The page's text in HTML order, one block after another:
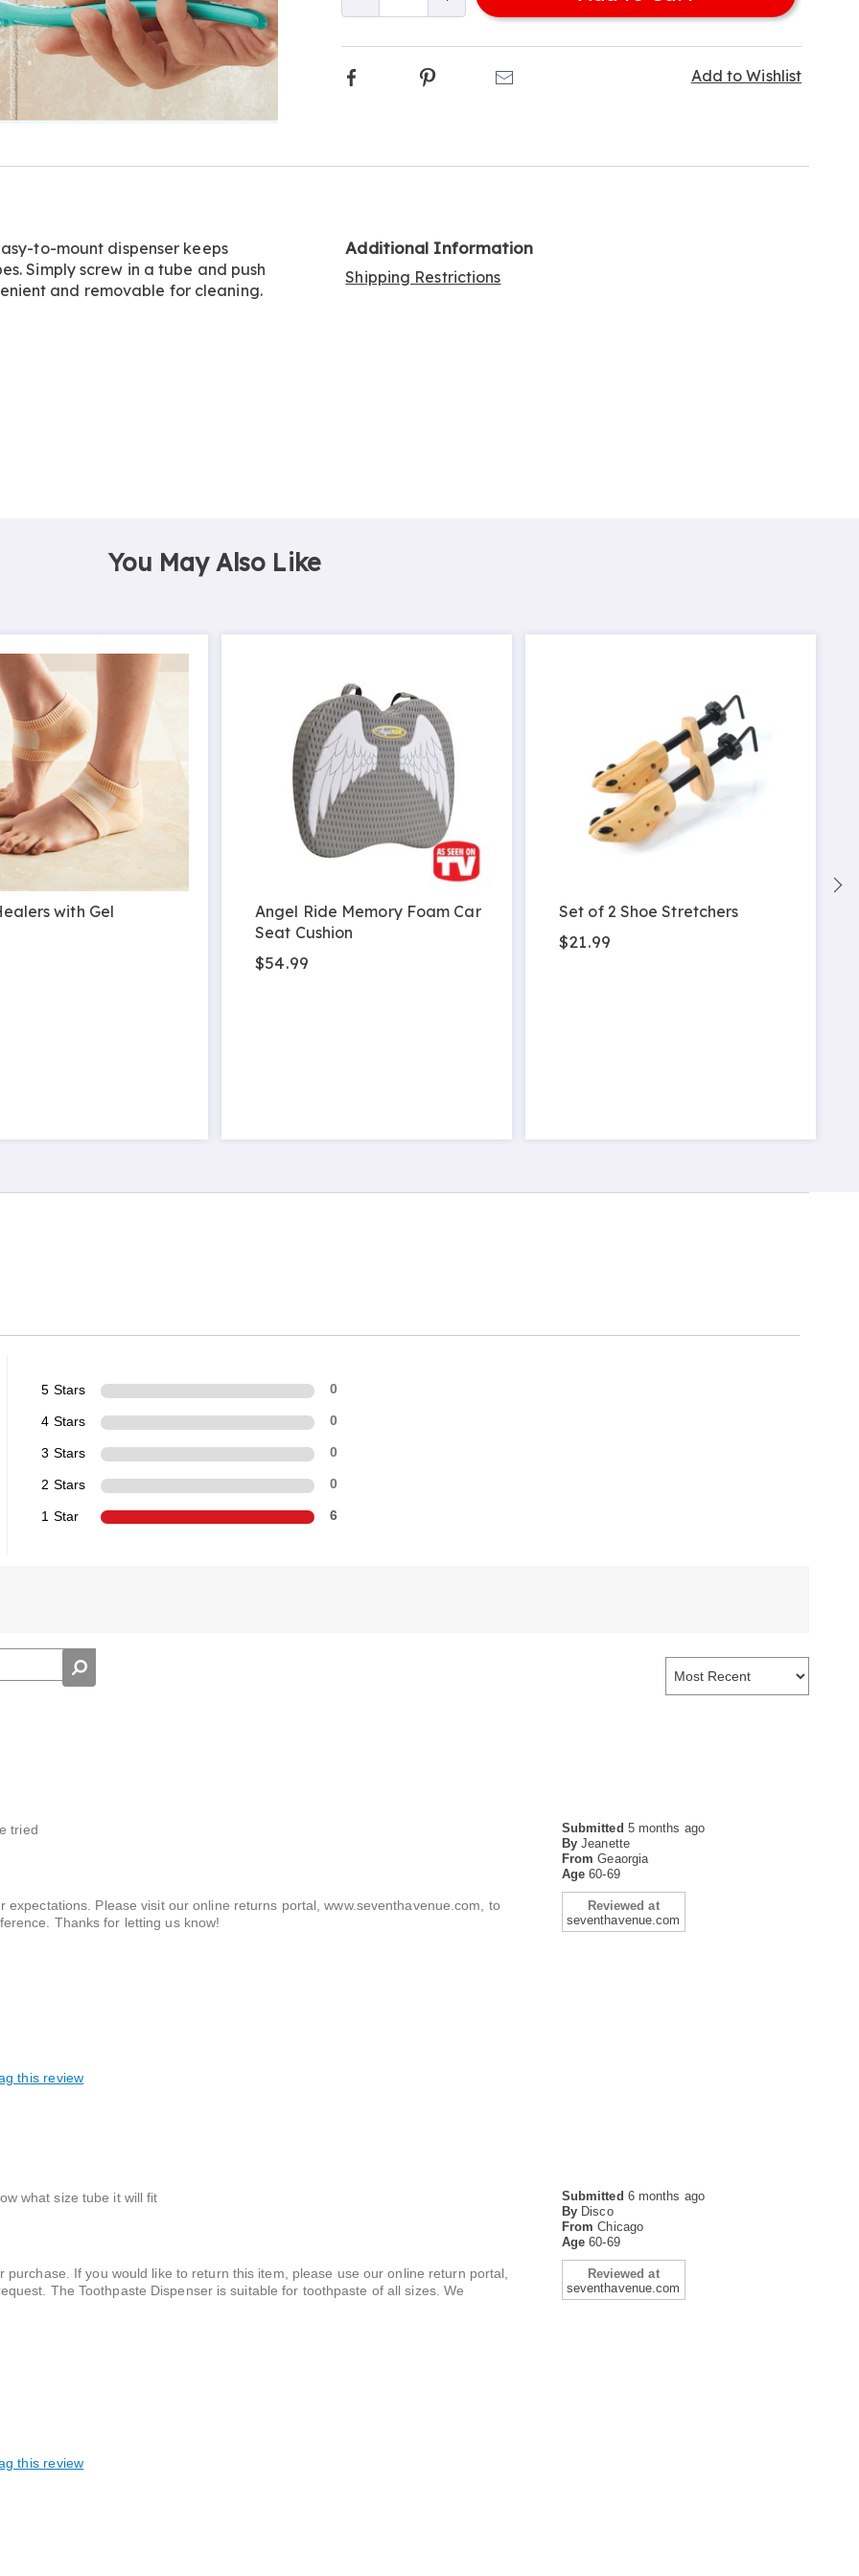
Add to Wishlist
Facebook Pinterest
to-mount dispenser keeps
Simply screw in a tube and push
and removable for cleaning.
Additional Information
Shipping Restrictions
You May Also Like
with Gel
Angel Ride Memory Foam Car
Seat Cushion
$54.99
Set of 2 Shoe Stretchers
$21.99
5 Stars 0
4 Stars 0
3 Stars 0
2 Stars 0
1 Star 6
Submitted 5 months ago
By Jeanette
From Geaorgia
Age60-69
Reviewed at
seventhavenue.com
tried
Please visit our online returns portal, www.seventhavenue.com, to
Thanks for letting us know!
this review
Submitted 6 months ago
By Disco
From Chicago
Age60-69
Reviewed at
seventhavenue.com
what size tube it will fit
If you would like to return this item, please use our online return portal,
The Toothpaste Dispenser is suitable for toothpaste of all sizes. We
this review